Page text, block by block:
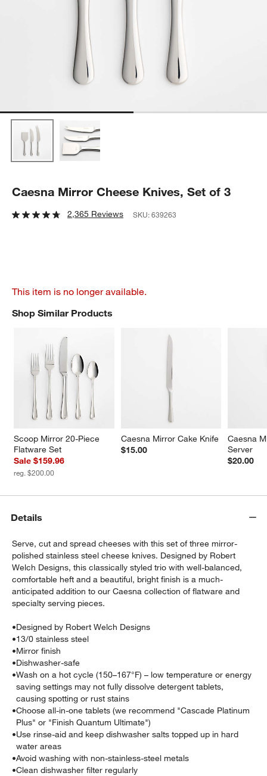
window)
Caesna Mirror Cheese Knives, Set of 3
2,365 Reviews SKU:639263
This item is no longer available.
Shop Similar Products
Scoop Mirror 20-Piece
Flatware Set
Sale $159.96
reg. $200.00
Caesna Mirror Cake Knife
$15.00
Caesna
Server
$20.00
SHOP SIMILAR PRODUCTSITEMS SKIPPED. UNDO.
Details
Serve, cut and spread cheeses with this set of three mirror-
polished stainless steel cheese knives. Designed by Robert
Welch Designs, this classically styled trio with well-balanced,
comfortable heft and a beautiful, bright finish is a much-
anticipated addition to our Caesna collection of flatware and
specialty serving pieces.
•Designed by Robert Welch Designs
•13/0 stainless steel
•Mirror finish
•Dishwasher-safe
•Wash on a hot cycle (150–167°F) – low temperature or energy
saving settings may not fully dissolve detergent tablets,
causing spotting or rust stains
•Choose all-in-one tablets (we recommend "Cascade Platinum
Plus" or "Finish Quantum Ultimate")
•Use rinse-aid and keep dishwasher salts topped up in hard
water areas
•Avoid washing with non-stainless-steel metals
•Clean dishwasher filter regularly